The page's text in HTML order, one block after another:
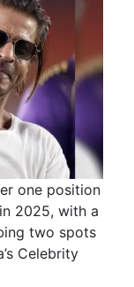
one position
2025, with a
two spots
Celebrity